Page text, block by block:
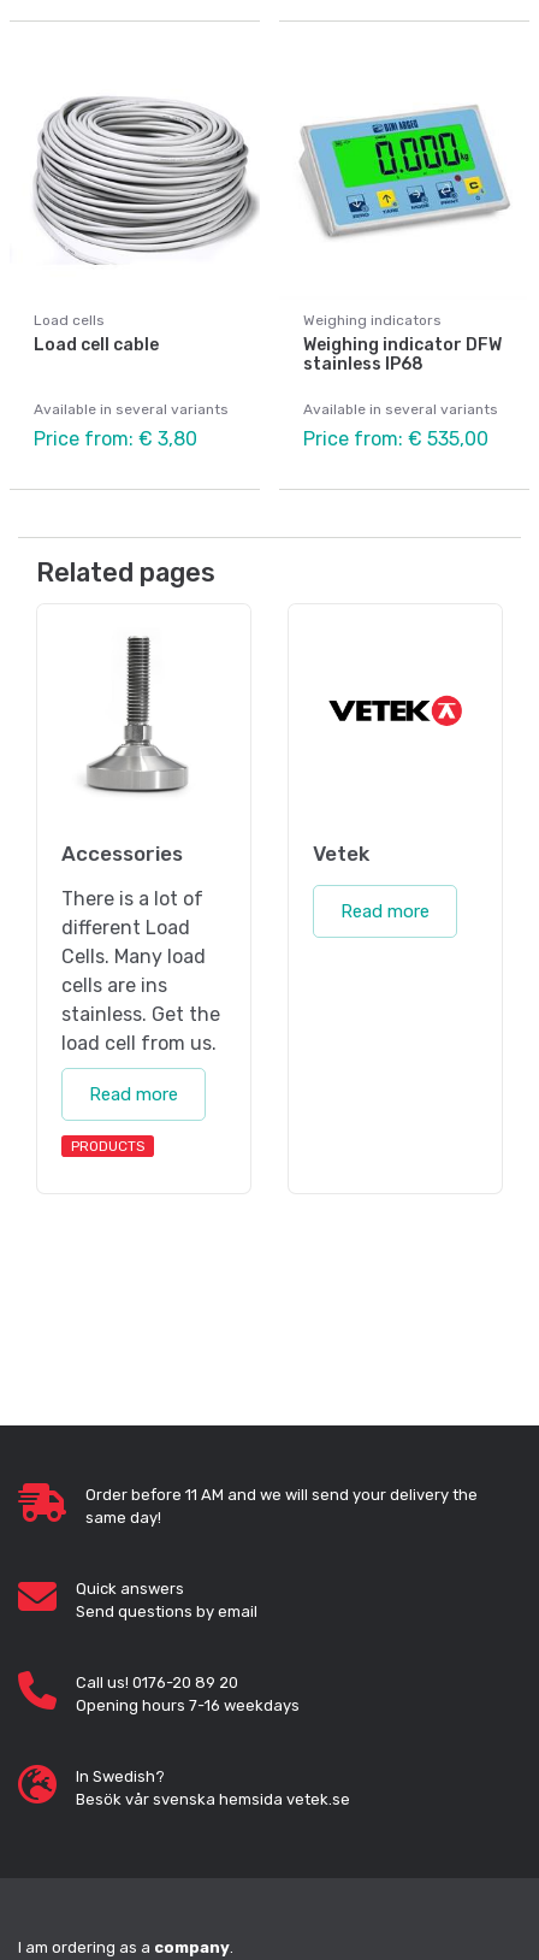
Load cells
Load cell cable
Available in several variants
Price from: € 3,80
Weighing indicators
Weighing indicator DFW
stainless IP68
Available in several variants
Price from: € 535,00
Related pages
Accessories
There is a lot of
different Load
Cells. Many load
cells are ins
stainless. Get the
load cell from us.
Read more
PRODUCTS
Vetek
Read more
Order before 11 AM and we will send your delivery the
same day!
Quick answers
Send questions by email
Call us! 0176-20 89 20
Opening hours 7-16 weekdays
In Swedish?
Besök vår svenska hemsida vetek.se
I am ordering as a company.